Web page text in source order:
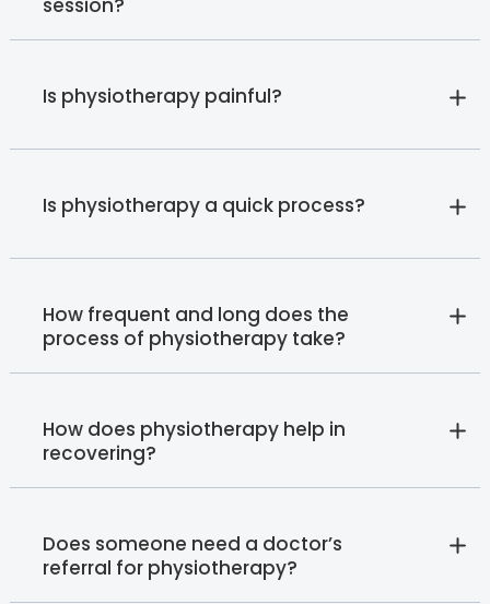
session?
Is physiotherapy painful?
Is physiotherapy a quick process?
How frequent and long does the
process of physiotherapy take?
How does physiotherapy help in
recovering?
Does someone need a doctor’s
referral for physiotherapy?